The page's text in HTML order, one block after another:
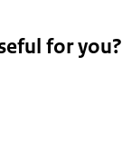
for you?